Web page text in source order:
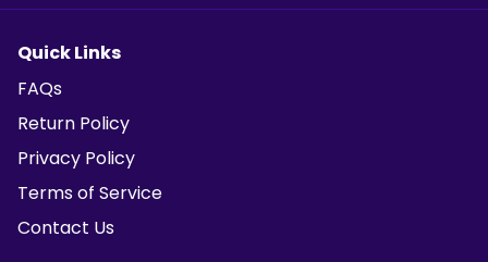
Quick Links
FAQs
Return Policy
Privacy Policy
Terms of Service
Contact Us